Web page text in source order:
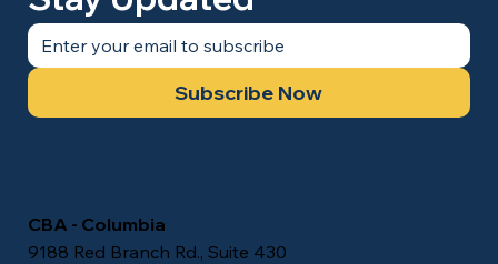
Subscribe Now
CBA - Columbia
9188 Red Branch Rd., Suite 430